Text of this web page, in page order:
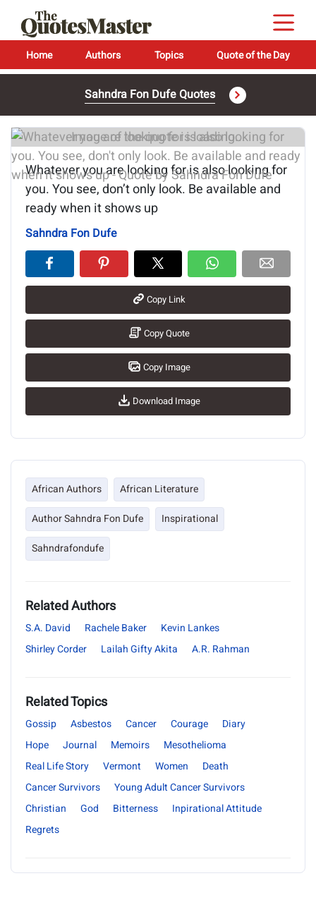
Home Authors Topics Quote of the Day
Sahndra Fon Dufe Quotes
Image of the quote is loading...
Whatever you are looking for is also looking for
you. You see, don’t only look. Be available and
ready when it shows up
Sahndra Fon Dufe
Copy Link
Copy Quote
Copy Image
Download Image
African Authors
African Literature
Author Sahndra Fon Dufe
Inspirational
Sahndrafondufe
Related Authors
S.A. David Rachele Baker
Kevin Lankes
Shirley Corder
Lailah Gifty Akita A.R. Rahman
Related Topics
Gossip Asbestos Cancer Courage
Diary
Hope
Journal Memoirs
Mesothelioma
Real Life Story
Vermont Women
Death
Cancer Survivors
Young Adult Cancer Survivors
Christian
God Bitterness
Inpirational Attitude
Regrets